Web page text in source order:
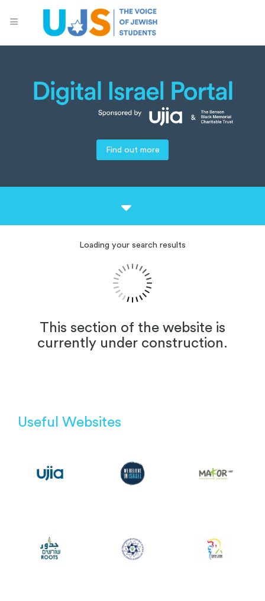
Find out more
Loading your search results
This section of the website is
currently under construction.
Useful Websites